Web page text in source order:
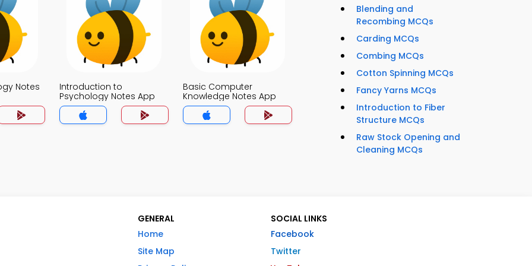
Notes
Introduction to
Psychology Notes App
Basic Computer
Knowledge Notes App
Blending and
Recombing MCQs
Carding MCQs
Combing MCQs
Cotton Spinning MCQs
Fancy Yarns MCQs
Introduction to Fiber
Structure MCQs
Raw Stock Opening and
Cleaning MCQs
GENERAL
Home
Site Map
SOCIAL LINKS
Facebook
Twitter